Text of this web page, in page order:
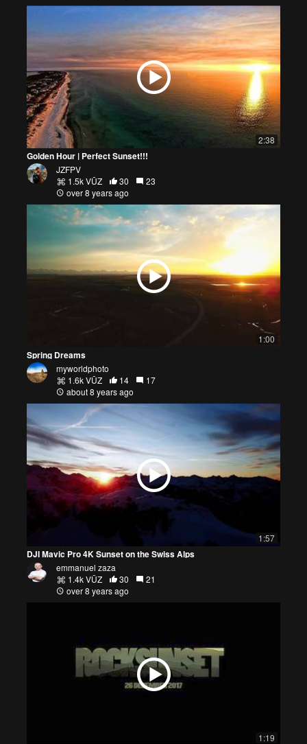
2:38
Golden Hour | Perfect Sunset!!!
JZFPV
1.5k VŪZ
30
23
over 8 years ago
1:00
Spring Dreams
myworldphoto
1.6k VŪZ
14
17
about 8 years ago
1:57
DJI Mavic Pro 4K Sunset on the Swiss Alps
emmanuel zaza
1.4k VŪZ
30
21
over 8 years ago
1:19